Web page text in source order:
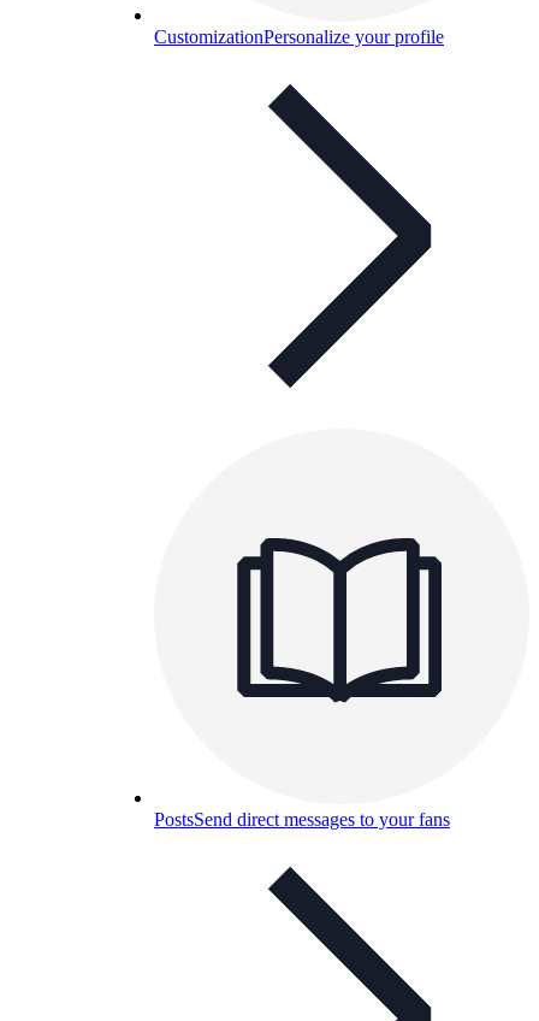
CustomizationPersonalize your profile
PostsSend direct messages to your fans